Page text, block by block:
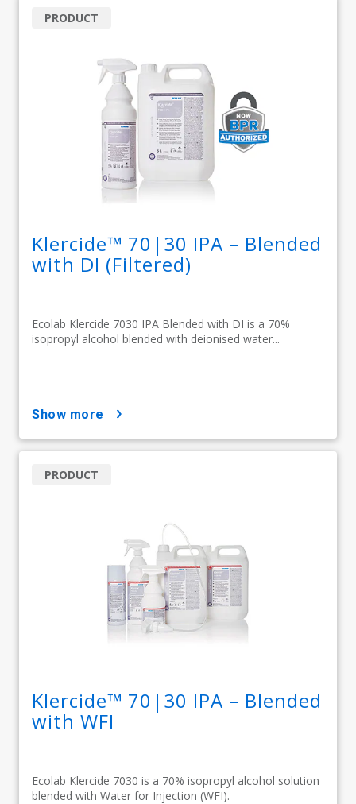
Klercide™ 70|30 IPA – Blended
with DI (Filtered)
Ecolab Klercide 7030 IPA Blended with DI is a 70%
isopropyl alcohol blended with deionised water...
PRODUCT
show more
Klercide™ 70|30 IPA – Blended
with WFI
Ecolab Klercide 7030 is a 70% isopropyl alcohol solution
blended with Water for Injection (WFI).
PRODUCT